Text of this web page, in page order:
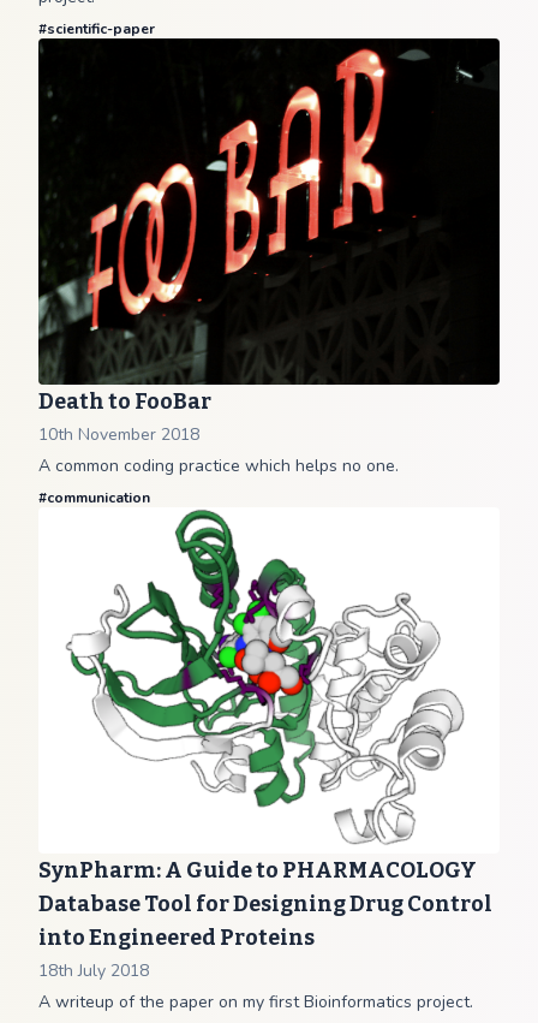
#scientific-paper
Death to FooBar
10th November 2018
A common coding practice which helps no one.
#communication
SynPharm: A Guide to PHARMACOLOGY
Database Tool for Designing Drug Control
into Engineered Proteins
18th July 2018
A writeup of the paper on my first Bioinformatics project.